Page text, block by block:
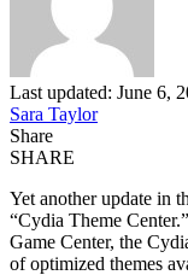
Last updated: June 6,
Sara Taylor
Share
SHARE
Yet another update in
“Cydia Theme
Game Center, the
of optimized themes